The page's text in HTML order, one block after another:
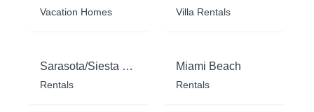
Vacation Homes Villa Rentals
Sarasota/Siesta Key
Rentals
Miami Beach
Rentals